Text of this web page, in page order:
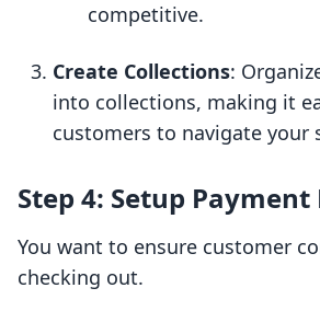
competitive.
Create Collections:
into collections, making it
customers to navigate your
Step 4: Setup Payment
You want to ensure customer
checking out.